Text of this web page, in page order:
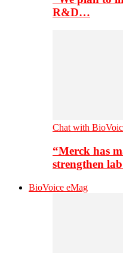
R&D…
Chat with
“Merck has
strengthen
BioVoice eMag